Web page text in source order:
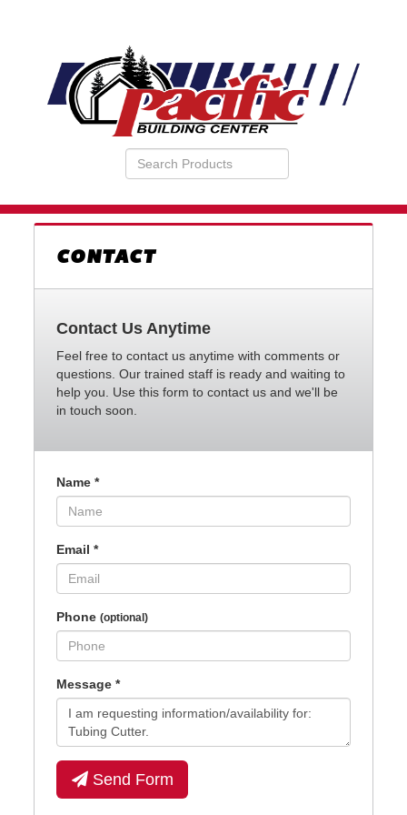
REQUESTS
AVAILABILITY
Search
Products
CONTACT
Contact Us Anytime
Feel free to contact us anytime with comments or
questions. Our trained staff is ready and waiting to
help you. Use this form to contact us and we'll be
in touch soon.
Name*
Email*
Phone(optional)
Message*
Send Form